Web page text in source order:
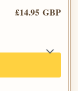
£14.95 GBP